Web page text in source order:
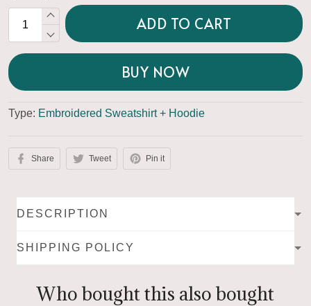
ADD TO CART
BUY NOW
Type: Embroidered Sweatshirt + Hoodie
Share Tweet Pin it
DESCRIPTION
SHIPPING POLICY
Who bought this also bought